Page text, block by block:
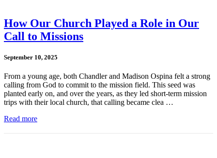
How Our Church Played a Role in Our
Call to Missions
September 10, 2025
From a young age, both Chandler and Madison Ospina felt a strong
calling from God to commit to the mission field. This seed was
planted early on, and over the years, as they led short-term mission
trips with their local church, that calling became clea …
Read more